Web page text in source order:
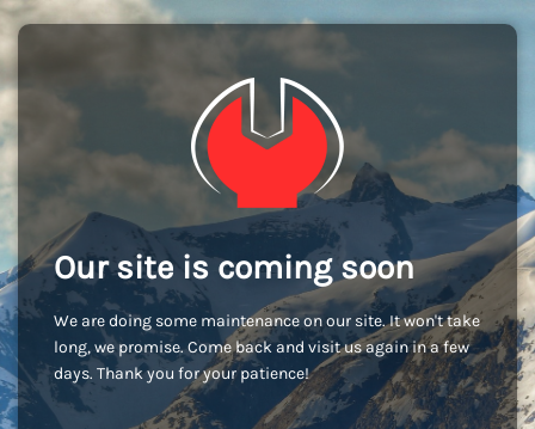
Our site is coming soon
We are doing some maintenance on our site. It won't take
long, we promise. Come back and visit us again in a few
days. Thank you for your patience!